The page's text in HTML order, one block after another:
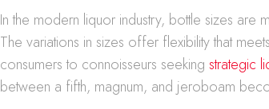
In the modern liquor industry, bottle sizes are
The variations in sizes offer flexibility that
consumers to connoisseurs seekingstrategic
between a fifth, magnum, and jeroboam